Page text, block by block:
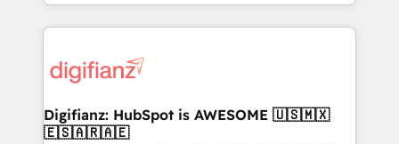
more people - Get the most out of your HubSpot
investment
growth. We modernise platforms, streamline
operations that are causing inefficiencies, improve
supercharge revenue operations Key services: • CRM
Transformation / Web Development • RevOps &
Sales Consulting • Marketing Automation What
Digifianz: HubSpot is AWESOME 🇺🇸🇲🇽
🇪🇸🇦🇷🇦🇪